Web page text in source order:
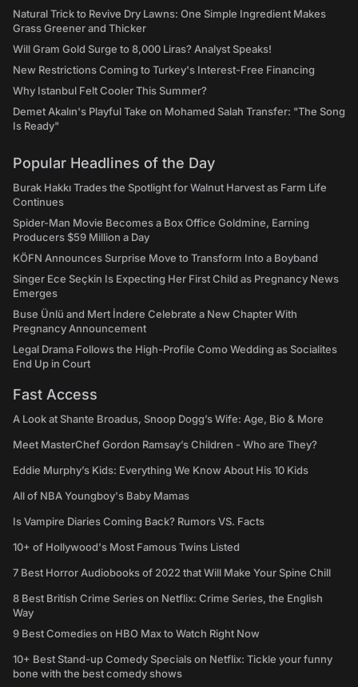
Natural Trick to Revive Dry Lawns: One Simple Ingredient Makes
Grass Greener and Thicker
Will Gram Gold Surge to 8,000 Liras? Analyst Speaks!
New Restrictions Coming to Turkey's Interest-Free Financing
Why Istanbul Felt Cooler This Summer?
Demet Akalın's Playful Take on Mohamed Salah Transfer: "The Song
Is Ready"
Popular Headlines of the Day
Burak Hakkı Trades the Spotlight for Walnut Harvest as Farm Life
Continues
Spider-Man Movie Becomes a Box Office Goldmine, Earning
Producers $59 Million a Day
KÖFN Announces Surprise Move to Transform Into a Boyband
Singer Ece Seçkin Is Expecting Her First Child as Pregnancy News
Emerges
Buse Ünlü and Mert İndere Celebrate a New Chapter With
Pregnancy Announcement
Legal Drama Follows the High-Profile Como Wedding as Socialites
End Up in Court
Fast Access
A Look at Shante Broadus, Snoop Dogg’s Wife: Age, Bio & More
Meet MasterChef Gordon Ramsay’s Children - Who are They?
Eddie Murphy’s Kids: Everything We Know About His 10 Kids
All of NBA Youngboy's Baby Mamas
Is Vampire Diaries Coming Back? Rumors VS. Facts
10+ of Hollywood's Most Famous Twins Listed
7 Best Horror Audiobooks of 2022 that Will Make Your Spine Chill
8 Best British Crime Series on Netflix: Crime Series, the English
Way
9 Best Comedies on HBO Max to Watch Right Now
10+ Best Stand-up Comedy Specials on Netflix: Tickle your funny
bone with the best comedy shows